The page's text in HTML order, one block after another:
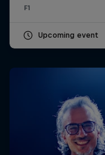
F1
Upcoming event